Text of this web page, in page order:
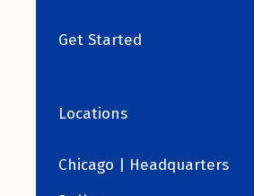
Get Started
Locations
Chicago | Headquarters